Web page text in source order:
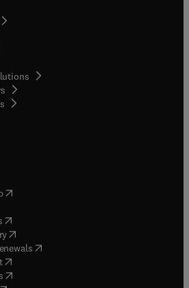
in new tab/window
in new tab/window
( opens in new tab/window
in new tab/window
( opens in new tab/window
(opens in new tab/window
( opens in new tab/window
( opens in new tab/window
( opens in new tab/window